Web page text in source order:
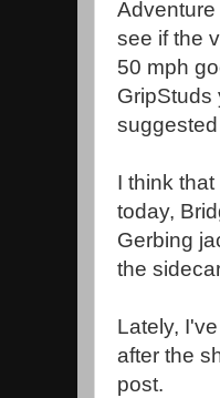
see if the
50 mph
GripStuds
I think
today,
Gerbing
the
Lately,
after the
post.